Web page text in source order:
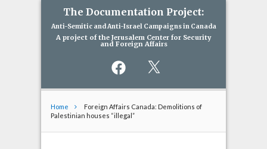
The Documentation Project:
Anti-Semitic and Anti-Israel Campaigns in Canada
A project of the Jerusalem Center for Security
and Foreign Affairs
Facebook
Home
Foreign Affairs Canada: Demolitions of
Palestinian houses “illegal”